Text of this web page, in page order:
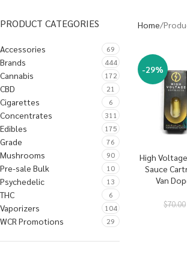
PRODUCT CATEGORIES
Accessories 69
Brands 444
Cannabis 172
CBD 21
Cigarettes 6
Concentrates 311
Edibles 175
Grade 76
Mushrooms 90
Pre-sale Bulk 10
Psychedelic 13
THC 6
Vaporizers 104
WCR Promotions 29
Home
-29%
High
Sauce
Van
$70.00